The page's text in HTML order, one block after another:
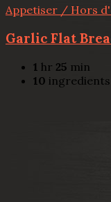
Appetiser / Hors
Garlic Flat
1 hr 25 min
10 ingredients